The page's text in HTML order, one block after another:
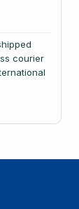
courier